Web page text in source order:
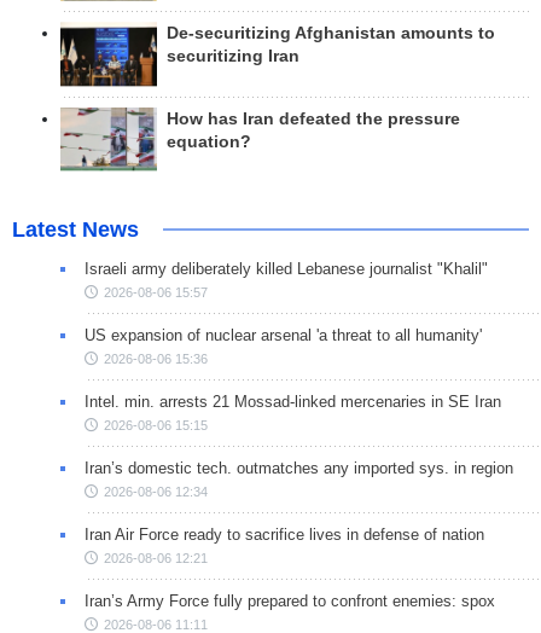
De-securitizing Afghanistan amounts to
securitizing Iran
How has Iran defeated the pressure
equation?
Latest News
Israeli army deliberately killed Lebanese journalist "Khalil"
2026-08-06 15:57
US expansion of nuclear arsenal 'a threat to all humanity'
2026-08-06 15:36
Intel. min. arrests 21 Mossad-linked mercenaries in SE Iran
2026-08-06 15:15
Iran’s domestic tech. outmatches any imported sys. in region
2026-08-06 12:34
Iran Air Force ready to sacrifice lives in defense of nation
2026-08-06 12:21
Iran’s Army Force fully prepared to confront enemies: spox
2026-08-06 11:11